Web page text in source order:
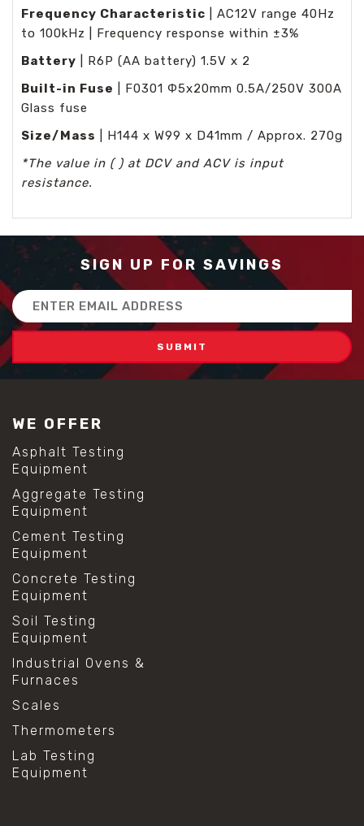
Frequency Characteristic | AC12V range 40Hz
to 100kHz | Frequency response within ±3%
Battery | R6P (AA battery) 1.5V x 2
Built-in Fuse
| F0301 Φ5x20mm 0.5A/250V 300A
Glass fuse
Size/Mass
| H144 x W99 x D41mm / Approx. 270g
*The value in ( ) at DCV and ACV is input
resistance.
SIGN UP FOR SAVINGS
Email
Address
WE OFFER
Asphalt Testing
Equipment
Aggregate Testing
Equipment
Cement Testing
Equipment
Concrete Testing
Equipment
Soil Testing
Equipment
Industrial Ovens &
Furnaces
Scales
Thermometers
Lab Testing
Equipment